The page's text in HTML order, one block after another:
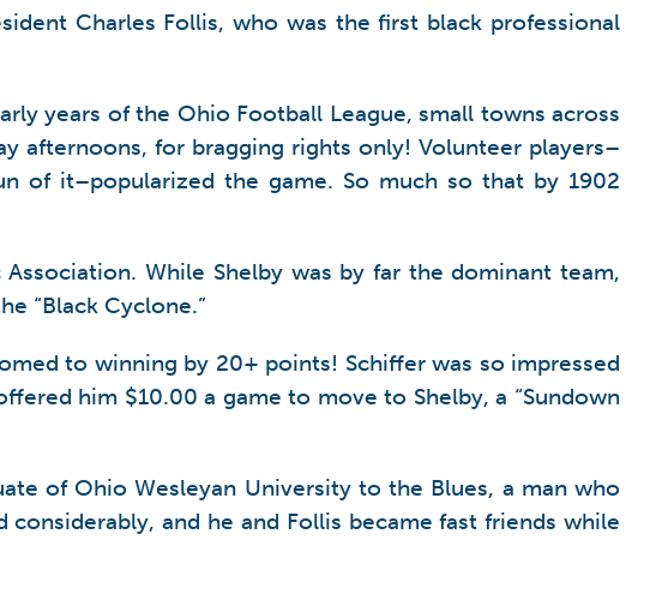
Charles Follis, who was the first black professional
years of the Ohio Football League, small towns across
afternoons, for bragging rights only! Volunteer players–
of it–popularized the game. So much so that by 1902
While Shelby was by far the dominant team,
“Black Cyclone.”
to winning by 20+ points! Schiffer was so impressed
him $10.00 a game to move to Shelby, a “Sundown
of Ohio Wesleyan University to the Blues, a man who
and he and Follis became fast friends while